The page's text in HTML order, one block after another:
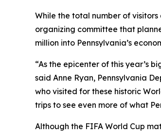
While the total number of
organizing committee that
million into Pennsylvania’s
“As the epicenter of this year’s
said Anne Ryan, Pennsylvania
who visited for these historic
trips to see even more of what
Although the FIFA World Cup